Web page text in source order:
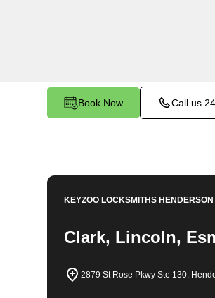
Book Now Call us
KEYZOO LOCKSMITHS HENDERSON
Clark, Lincoln,
2879 St Rose Pkwy Ste 130,